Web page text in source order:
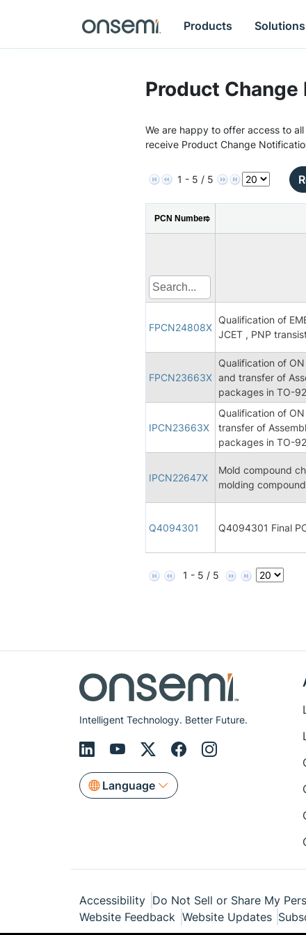
Products Solutions
Product
We are happy to offer access to
receive Product Change
1 - 5 / 5
PCN Number
FPCN24808X
Qualification of
JCET , PNP
FPCN23663X
Qualification of
and transfer of
packages in TO-
IPCN23663X
Qualification of
transfer of
packages in TO-
IPCN22647X
Mold compound
molding
Q4094301 Q4094301 Final
1 - 5 / 5
Intelligent Technology. Better Future.
Language
Accessibility Do Not Sell or Share My
Website Feedback Website Updates